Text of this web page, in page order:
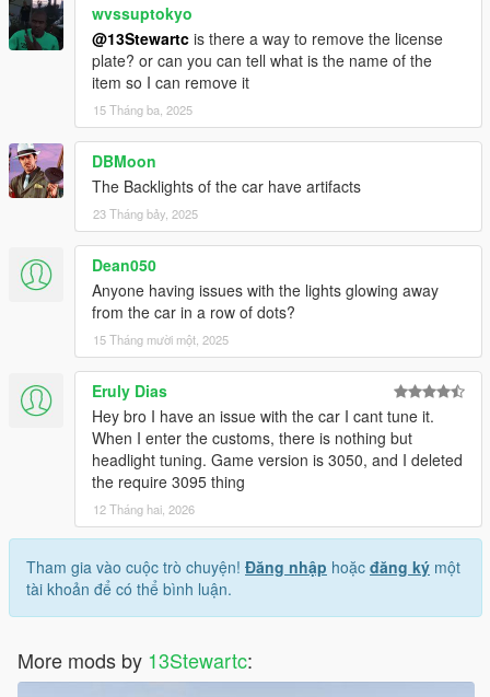
wvssuptokyo
@13Stewartc is there a way to remove the license
plate? or can you can tell what is the name of the
item so I can remove it
15 Tháng ba, 2025
DBMoon
The Backlights of the car have artifacts
23 Tháng bảy, 2025
Dean050
Anyone having issues with the lights glowing away
from the car in a row of dots?
15 Tháng mười một, 2025
Eruly Dias
Hey bro I have an issue with the car I cant tune it.
When I enter the customs, there is nothing but
headlight tuning. Game version is 3050, and I deleted
the require 3095 thing
12 Tháng hai, 2026
Tham gia vào cuộc trò chuyện! Đăng nhập hoặc đăng ký một
tài khoản để có thể bình luận.
More mods by 13Stewartc: